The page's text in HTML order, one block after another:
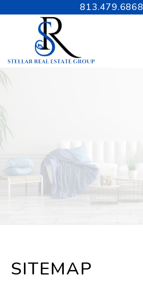
Skip to main content813.479.6868
SITEMAP